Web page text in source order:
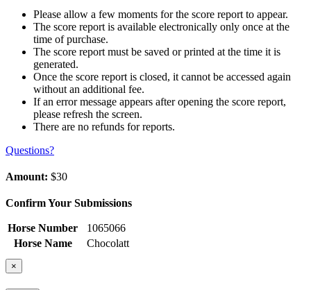
Please allow a few moments for the score report to appear.
The score report is available electronically only once at the
time of purchase.
The score report must be saved or printed at the time it is
generated.
Once the score report is closed, it cannot be accessed again
without an additional fee.
If an error message appears after opening the score report,
please refresh the screen.
There are no refunds for reports.
Questions?
Amount: $30
Confirm Your Submissions
Horse Number
1065066
Horse Name
Chocolatt
×